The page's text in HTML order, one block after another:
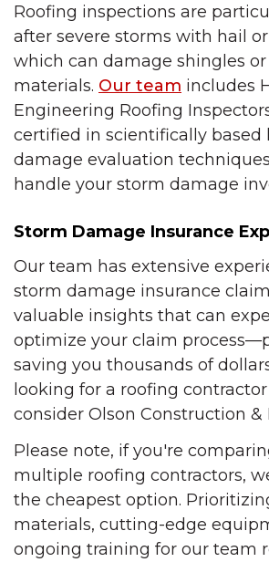
Roofing inspections are
after severe storms with hail
which can damage shingles
materials. Our team includes
Engineering Roofing
certified in scientifically based
damage evaluation
handle your storm damage
Storm Damage Insurance
Our team has extensive
storm damage insurance
valuable insights that can
optimize your claim
saving you thousands of
looking for a roofing contractor
consider Olson Construction &
Please note, if you're
multiple roofing contractors,
the cheapest option.
materials, cutting-edge
ongoing training for our team